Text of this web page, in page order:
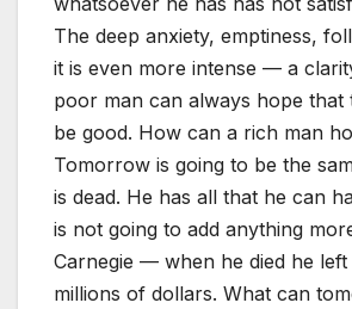
The deep anxiety, emptiness,
it is even more intense — a
poor man can always hope
be good. How can a rich man
Tomorrow is going to be the
is dead. He has all that he can
is not going to add anything
Carnegie — when he died he
millions of dollars. What can